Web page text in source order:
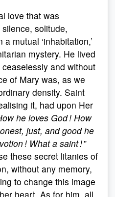
love that was
solitude,
mutual ‘inhabitation,’
mystery. He lived
and without
of Mary was, as we
density. Saint
it, had upon Her
he loves God ! How
just, and good he
! What a saint !”
these secret litanies of
without any memory,
to change this image
heart. As for him, all